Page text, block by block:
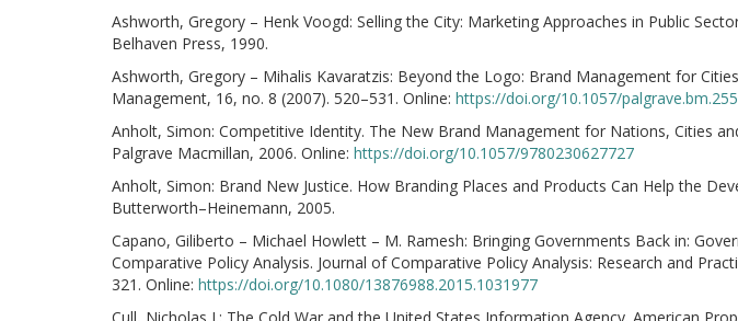
Ashworth, Gregory – Henk Voogd: Selling the City: Marketing Approaches in Public
Belhaven Press, 1990.
Ashworth, Gregory – Mihalis Kavaratzis: Beyond the Logo: Brand Management for
Management, 16, no. 8 (2007). 520–531. Online: https://doi.org/10.1057/
Anholt, Simon: Competitive Identity. The New Brand Management for Nations, Cities
Palgrave Macmillan, 2006. Online: https://doi.org/10.1057/9780230627727
Anholt, Simon: Brand New Justice. How Branding Places and Products Can Help the
Butterworth–Heinemann, 2005.
Capano, Giliberto – Michael Howlett – M. Ramesh: Bringing Governments Back in:
Comparative Policy Analysis. Journal of Comparative Policy Analysis: Research and
321. Online: https://doi.org/10.1080/13876988.2015.1031977